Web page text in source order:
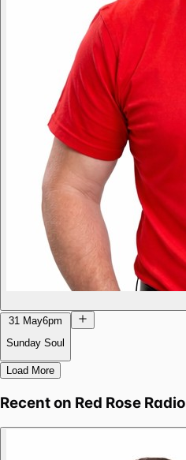
31 May6pm
Sunday Soul
Load More
Recent on Red Rose Radio